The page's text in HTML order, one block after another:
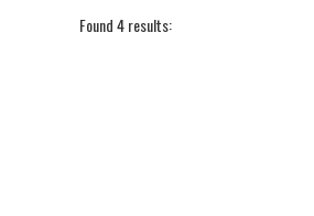
Found 4 results: